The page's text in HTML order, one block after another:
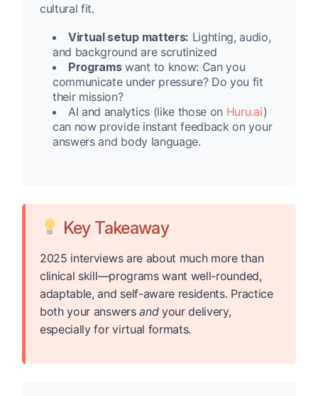
cultural fit.
Virtual setup matters: Lighting, audio,
and background are scrutinized
Programswant to know: Can you
communicate under pressure? Do you fit
their mission?
AI and analytics (like those on Huru.ai)
can now provide instant feedback on your
answers and body language.
Key Takeaway
2025 interviews are about much more than
clinical skill—programs want well-rounded,
adaptable, and self-aware residents. Practice
both your answersandyour delivery,
especially for virtual formats.